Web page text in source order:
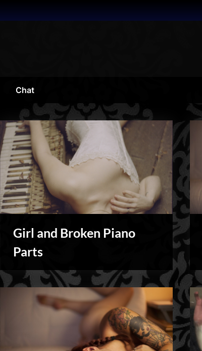
Chat
Girl and Broken Piano
Parts
Personal